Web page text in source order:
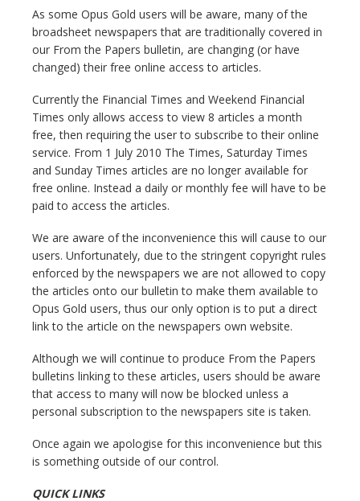
As some Opus Gold users will be aware, many of the
broadsheet newspapers that are traditionally covered in
our From the Papers bulletin, are changing (or have
changed) their free online access to articles.
Currently the Financial Times and Weekend Financial
Times only allows access to view 8 articles a month
free, then requiring the user to subscribe to their online
service. From 1 July 2010 The Times, Saturday Times
and Sunday Times articles are no longer available for
free online. Instead a daily or monthly fee will have to be
paid to access the articles.
We are aware of the inconvenience this will cause to our
users. Unfortunately, due to the stringent copyright rules
enforced by the newspapers we are not allowed to copy
the articles onto our bulletin to make them available to
Opus Gold users, thus our only option is to put a direct
link to the article on the newspapers own website.
Although we will continue to produce From the Papers
bulletins linking to these articles, users should be aware
that access to many will now be blocked unless a
personal subscription to the newspapers site is taken.
Once again we apologise for this inconvenience but this
is something outside of our control.
QUICK LINKS